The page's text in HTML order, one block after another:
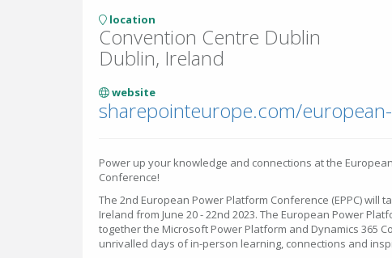
location
Convention Centre Dublin
Dublin, Ireland
website
Power up your knowledge and connections at the
Conference!
The 2nd European Power Platform Conference (EPPC) will
Ireland from June 20 - 22nd 2023. The European Power
together the Microsoft Power Platform and Dynamics 365
unrivalled days of in-person learning, connections and